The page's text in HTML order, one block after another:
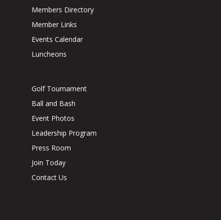
Members Directory
Member Links
Events Calendar
Luncheons
Golf Tournament
Ball and Bash
Event Photos
Leadership Program
Press Room
Join Today
Contact Us